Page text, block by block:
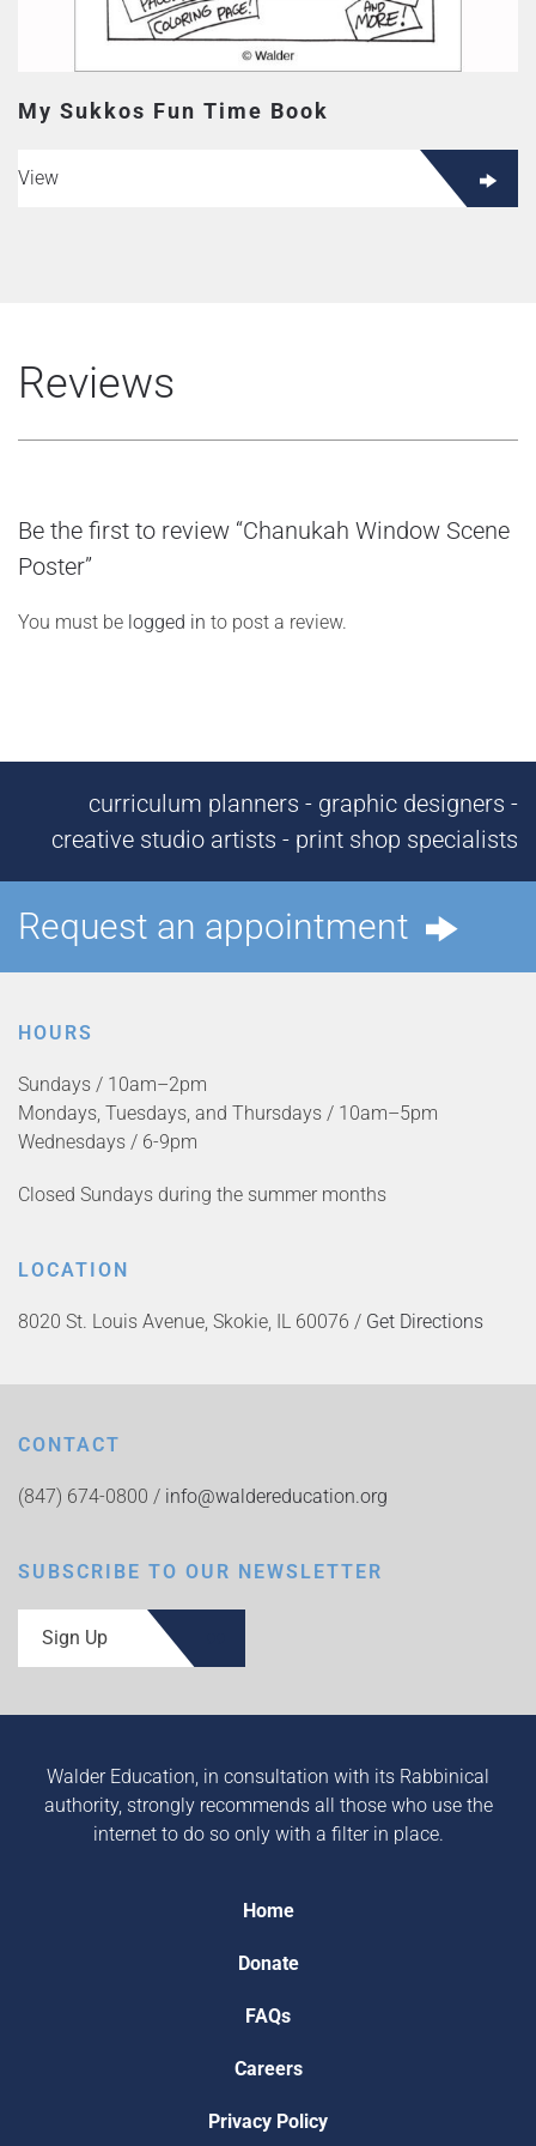
My Sukkos Fun Time Book
View
Reviews
Be the first to review “Chanukah Window Scene
Poster”
You must be logged in to post a review.
curriculum planners - graphic designers -
creative studio artists - print shop specialists
Request an appointment
HOURS
Sundays / 10am–2pm
Mondays, Tuesdays, and Thursdays / 10am–5pm
Wednesdays / 6-9pm
Closed Sundays during the summer months
LOCATION
8020 St. Louis Avenue, Skokie, IL 60076 / Get Directions
CONTACT
(847) 674-0800 / info@waldereducation.org
SUBSCRIBE TO OUR NEWSLETTER
Sign Up
Walder Education, in consultation with its Rabbinical
authority, strongly recommends all those who use the
internet to do so only with a filter in place.
Home
Donate
FAQs
Careers
Privacy Policy